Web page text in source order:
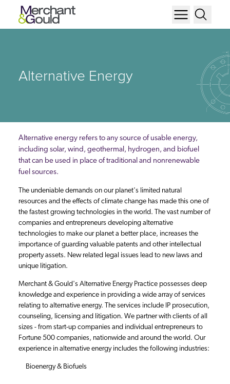
Alternative Energy
Alternative energy refers to any source of usable energy,
including solar, wind, geothermal, hydrogen, and biofuel
that can be used in place of traditional and nonrenewable
fuel sources.
The undeniable demands on our planet's limited natural
resources and the effects of climate change has made this one of
the fastest growing technologies in the world. The vast number of
companies and entrepreneurs developing alternative
technologies to make our planet a better place, increases the
importance of guarding valuable patents and other intellectual
property assets. New related legal issues lead to new laws and
unique litigation.
Merchant & Gould's Alternative Energy Practice possesses deep
knowledge and experience in providing a wide array of services
relating to alternative energy. The services include IP prosecution,
counseling, licensing and litigation. We partner with clients of all
sizes - from start-up companies and individual entrepreneurs to
Fortune 500 companies, nationwide and around the world. Our
experience in alternative energy includes the following industries:
Bioenergy & Biofuels